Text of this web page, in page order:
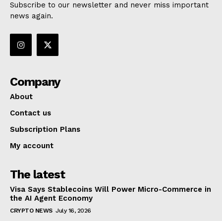
Subscribe to our newsletter and never miss important
news again.
Company
About
Contact us
Subscription Plans
My account
The latest
Visa Says Stablecoins Will Power Micro-Commerce in
the AI Agent Economy
CRYPTO NEWS July 16, 2026